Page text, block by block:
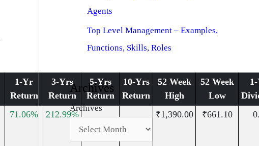
1-Yr
Return
3-Yrs
Return
5-Yrs
Return
10-Yrs
Return
52 Week
High
52 Week
Low
71.06% 212.99% ₹1,390.00 ₹661.10
Agents
Top Level Management – Examples,
Functions, Skills, Roles
Archives
Archives